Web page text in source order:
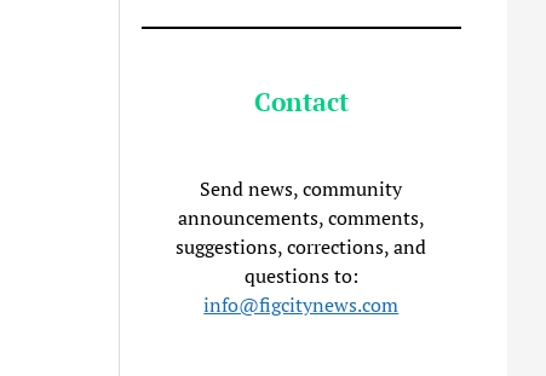
Contact
Send news, community
announcements, comments,
suggestions, corrections, and
questions to:
info@figcitynews.com